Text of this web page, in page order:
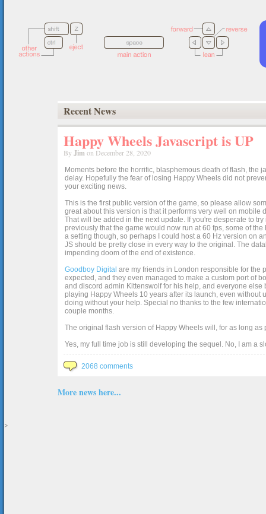
Recent News
Happy Wheels Javascript is UP
By Jimon December 28, 2020
Moments before the horrific, blasphemous death of flash, the
delay. Hopefully the fear of losing Happy Wheels did not
your exciting news.
This is the first public version of the game, so please allow
great about this version is that it performs very well on
That will be added in the next update. If you're desperate to
previously that the game would now run at 60 fps, some of
a setting though, so perhaps I could host a 60 Hz version on
JS should be pretty close in every way to the original. The
impending doom of the end of existence.
Goodboy Digital are my friends in London responsible for the
expected, and they even managed to make a custom port of
and discord admin Kittenswolf for his help, and everyone
playing Happy Wheels 10 years after its launch, even without
doing without your help. Special no thanks to the few
couple months.
The original flash version of Happy Wheels will, for as long
Yes, my full time job is still developing the sequel. No, I am a
2068 comments
More news here...
>